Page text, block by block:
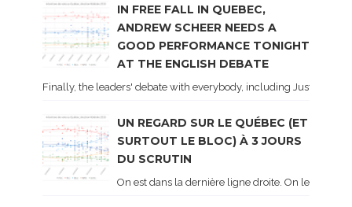
IN FREE FALL IN QUEBEC,
ANDREW SCHEER NEEDS A
GOOD PERFORMANCE TONIGHT
AT THE ENGLISH DEBATE
Finally, the leaders' debate with everybody, including Justin
UN REGARD SUR LE QUÉBEC (ET
SURTOUT LE BLOC) À 3 JOURS
DU SCRUTIN
On est dans la dernière ligne droite. On le sait